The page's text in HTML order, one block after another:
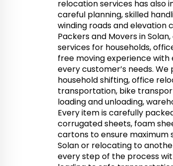
relocation services has also
careful planning, skilled
winding roads and elevation
Packers and Movers in
services for households,
free moving experience
every customer’s needs.
household shifting, office
transportation, bike
loading and unloading,
Every item is carefully
corrugated sheets, foam
cartons to ensure maximum
Solan or relocating to
every step of the process